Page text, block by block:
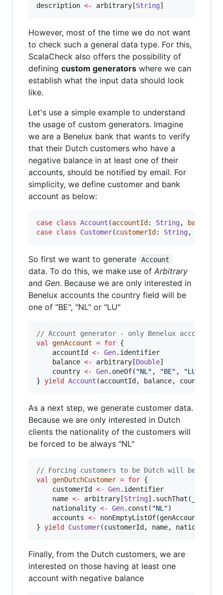
description <- arbitrary[String]
However, most of the time we do not want
to check such a general data type. For this,
ScalaCheck also offers the possibility of
defining custom generators where we can
establish what the input data should look
like.
Let's use a simple example to understand
the usage of custom generators. Imagine
we are a Benelux bank that wants to verify
that their Dutch customers who have a
negative balance in at least one of their
accounts, should be notified by email. For
simplicity, we define customer and bank
account as below:
case class Account (accountId: String, balance
case class Customer(customerId: String,
So first we want to generate Account
data. To do this, we make use of Arbitrary
and Gen. Because we are only interested in
Benelux accounts the country field will be
one of "BE", "NL" or "LU"
// Account generator - only Benelux accounts
val
genAccount = for {
	accountId
<- Gen.identifier
	balance
<- arbitrary[Double]
	country
<- Gen.oneOf( "NL " , "BE" , "LU
} yield Account (accountId, balance, country)
As a next step, we generate customer data.
Because we are only interested in Dutch
clients the nationality of the customers will
be forced to be always "NL"
// Forcing customers to be Dutch will be as
val
genDutchCustomer = for {
	customerId
<- Gen.identifier
	name
<- arbitrary[String
	nationality
<- Gen.const( "NL ")
	accounts
<-
nonEmptyListOf(genAccount)
} yield Customer(customerId, name,
Finally, from the Dutch customers, we are
interested on those having at least one
account with negative balance